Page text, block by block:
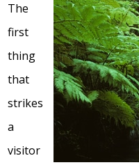
The
first
thing
that
strikes
a
visitor